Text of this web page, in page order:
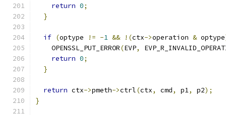
return 0;
}
if (optype != -1 && !(ctx->operation & optype
    OPENSSL_PUT_ERROR
(EVP,
return 0;
}
return ctx->pmeth->ctrl(ctx, cmd, p1, p2);
}